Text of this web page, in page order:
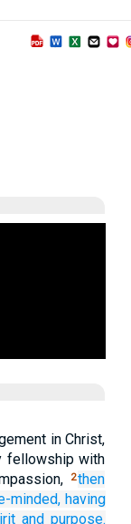
in Christ,
fellowship with
2then
minded, having
and purpose.